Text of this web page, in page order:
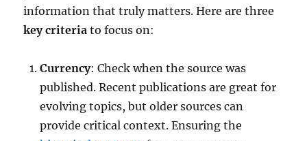
information that truly matters. Here are three
key criteria to focus on:
Currency: Check when the source was
published. Recent publications are great for
evolving topics, but older sources can
provide critical context. Ensuring the